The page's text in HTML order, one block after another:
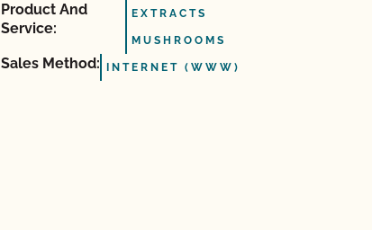
Product And
Service:
EXTRACTS
MUSHROOMS
Sales Method: INTERNET (WWW)